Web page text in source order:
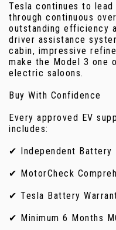
Tesla continues to
through continuous
outstanding efficiency
driver assistance
cabin, impressive
make the Model 3 one
electric saloons.
Buy With Confidence
Every approved EV
includes:
✔ Independent Battery
✔ MotorCheck
✔ Tesla Battery
✔ Minimum 6 Months